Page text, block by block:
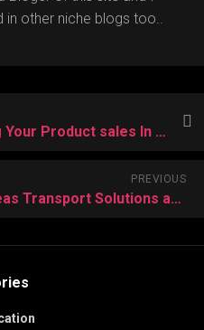
in other niche blogs too..
Improving Your Product sales In the App Shop
PREVIOUS
Overseas Transport Solutions and its Uses